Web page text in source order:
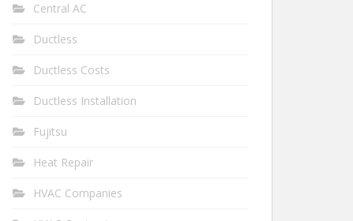
Central AC
Ductless
Ductless Costs
Ductless Installation
Fujitsu
Heat Repair
HVAC Companies